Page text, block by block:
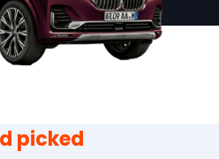
picked